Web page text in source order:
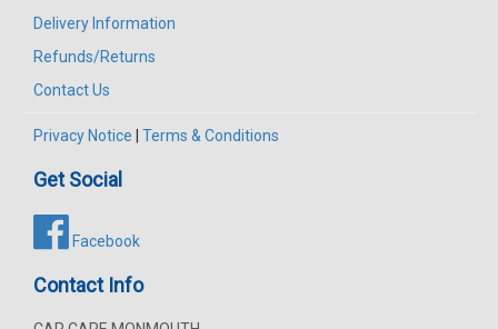
Delivery Information
Refunds/Returns
Contact Us
Privacy Notice Terms & Conditions
Get Social
Facebook
Contact Info